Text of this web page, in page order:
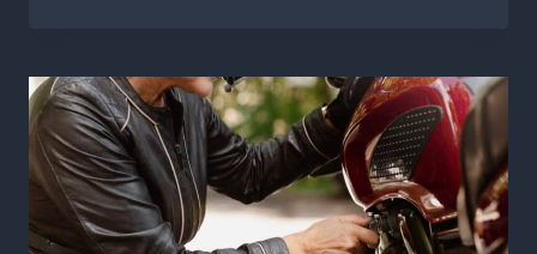
EASY:
REVIVE
YOUR
BIKE’S
ORIGINAL
LOOK